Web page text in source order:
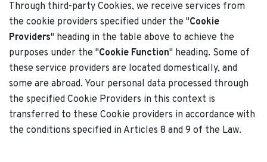
Through third-party Cookies, we receive services from
the cookie providers specified under the "Cookie
Providers" heading in the table above to achieve the
purposes under the "Cookie Function" heading. Some of
these service providers are located domestically, and
some are abroad. Your personal data processed through
the specified Cookie Providers in this context is
transferred to these Cookie providers in accordance with
the conditions specified in Articles 8 and 9 of the Law.